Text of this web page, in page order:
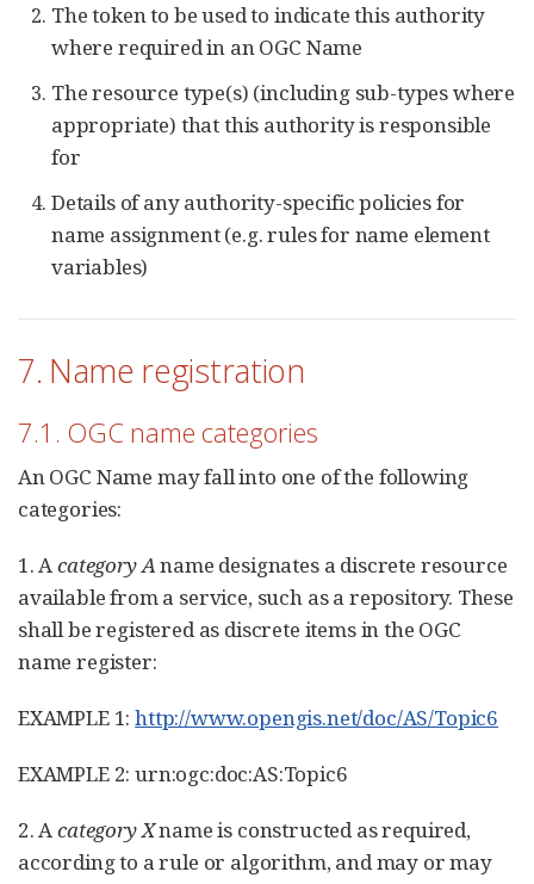
The token to be used to indicate this authority
where required in an OGC Name
The resource type(s) (including sub-types where
appropriate) that this authority is responsible
for
Details of any authority-specific policies for
name assignment (e.g. rules for name element
variables)
7. Name registration
7.1. OGC name categories
An OGC Name may fall into one of the following
categories:
1. Acategory Aname designates a discrete resource
available from a service, such as a repository. These
shall be registered as discrete items in the OGC
name register:
EXAMPLE 1:http://www.opengis.net/doc/AS/Topic6
EXAMPLE 2: urn:ogc:doc:AS:Topic6
2. Acategory Xname is constructed as required,
according to a rule or algorithm, and may or may